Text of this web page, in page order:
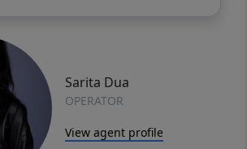
Sarita Dua
OPERATOR
View agent profile